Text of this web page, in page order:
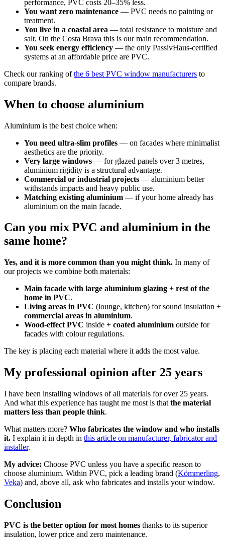
performance, PVC costs 20–35% less.
You want zero maintenance — PVC needs no painting or
treatment.
You live in a coastal area — total resistance to moisture and
salt. On the Costa Brava this is our main recommendation.
You seek energy efficiency — the only PassivHaus-certified
systems at an affordable price are PVC.
Check our ranking ofthe 6 best PVC window manufacturers to
compare brands.
When to choose aluminium
Aluminium is the best choice when:
You need ultra-slim profiles — on facades where minimalist
aesthetics are the priority.
Very large windows — for glazed panels over 3 metres,
aluminium rigidity is a structural advantage.
Commercial or industrial projects — aluminium better
withstands impacts and heavy public use.
Matching existing aluminium — if your home already has
aluminium on the main facade.
Can you mix PVC and aluminium in the
same home?
Yes, and it is more common than you might think. In many of
our projects we combine both materials:
Main facade with large aluminium glazing + rest of the
home in PVC.
Living areas in PVC (lounge, kitchen) for sound insulation +
commercial areas in aluminium.
Wood-effect PVC inside + coated aluminium outside for
facades with colour regulations.
The key is placing each material where it adds the most value.
My professional opinion after 25 years
I have been installing windows of all materials for over 25 years.
And what this experience has taught me most is that the material
matters less than people think.
What matters more? Who fabricates the window and who installs
it. I explain it in depth in this article on manufacturer, fabricator and
installer.
My advice: Choose PVC unless you have a specific reason to
choose aluminium. Within PVC, pick a leading brand (Kömmerling,
Veka) and, above all, ask who fabricates and installs your window.
Conclusion
PVC is the better option for most homes thanks to its superior
insulation, lower price and zero maintenance.